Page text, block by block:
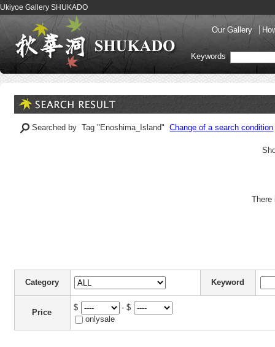
Ukiyoe Gallery SHUKADO
Our Gallery
Keywords
Searched by Tag "Enoshima_Island"Change of a search condition
There
Category Keyword
Price
$
- $
onlysale